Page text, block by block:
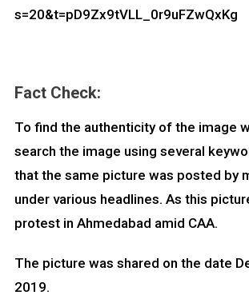
s=20&t=pD9Zx9tVLL_0r9uFZwQxKg
Fact Check:
To find the authenticity of the image
search the image using several
that the same picture was posted by
under various headlines. As this
protest in Ahmedabad amid CAA.
The picture was shared on the date
2019.